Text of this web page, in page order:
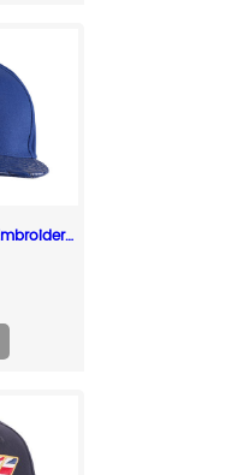
Navy Snapbacks with Embroidered Logo Custom Old Fashioned Cap